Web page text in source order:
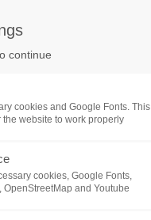
is going on?
continue
cookies and Google Fonts. This
the website to work properly
cookies, Google Fonts,
OpenStreetMap and Youtube